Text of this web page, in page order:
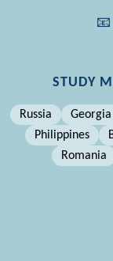
📧
STUDY
Russia Georgia
Philippines
Romania